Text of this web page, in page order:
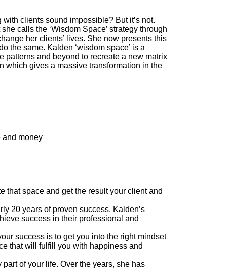
with clients sound impossible? But it’s not.
calls the ‘Wisdom Space’ strategy through
her clients’ lives. She now presents this
the same. Kalden ‘wisdom space’ is a
patterns and beyond to recreate a new matrix
which gives a massive transformation in the
and money
that space and get the result your client and
20 years of proven success, Kalden’s
success in their professional and
success is to get you into the right mindset
that will fulfill you with happiness and
of your life. Over the years, she has